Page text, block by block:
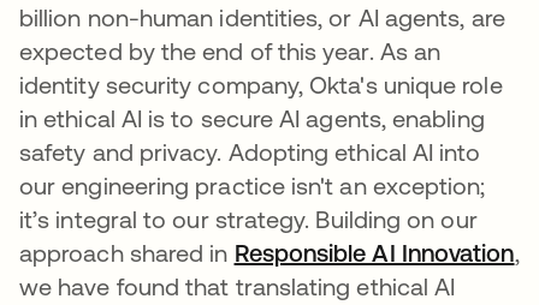
billion non-human identities, or AI agents, are
expected by the end of this year. As an
identity security company, Okta's unique role
in ethical AI is to secure AI agents, enabling
safety and privacy. Adopting ethical AI into
our engineering practice isn't an exception;
it’s integral to our strategy. Building on our
approach shared in Responsible AI Innovation,
we have found that translating ethical AI